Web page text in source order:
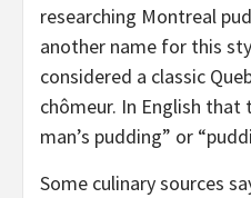
researching Montreal
another name for this
considered a classic
chômeur. In English
man’s pudding” or
Some culinary sources